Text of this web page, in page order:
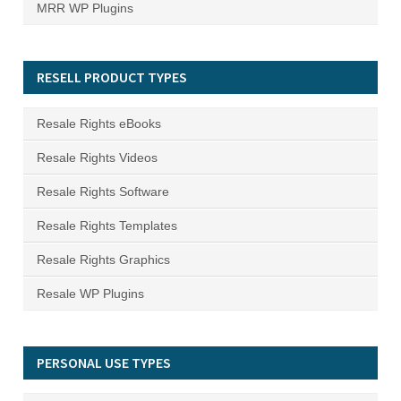
MRR WP Plugins
RESELL PRODUCT TYPES
Resale Rights eBooks
Resale Rights Videos
Resale Rights Software
Resale Rights Templates
Resale Rights Graphics
Resale WP Plugins
PERSONAL USE TYPES